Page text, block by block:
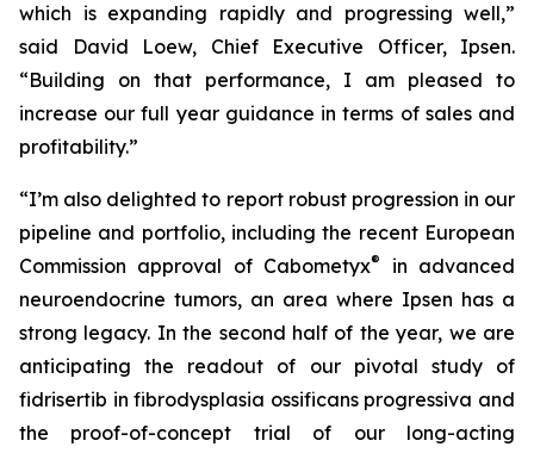
which is expanding rapidly and progressing well,”
said David Loew, Chief Executive Officer, Ipsen.
“Building on that performance, I am pleased to
increase our full year guidance in terms of sales and
profitability.”
“I’m also delighted to report robust progression in our
pipeline and portfolio, including the recent European
Commission approval of Cabometyx®
in advanced
neuroendocrine tumors, an area where Ipsen has a
strong legacy. In the second half of the year, we are
anticipating the readout of our pivotal study of
fidrisertib in fibrodysplasia ossificans progressiva and
the proof-of-concept trial of our long-acting